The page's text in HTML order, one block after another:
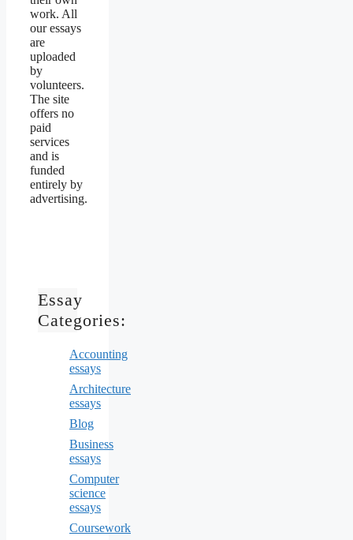
work. All
our essays
are
uploaded
by
volunteers.
The site
offers no
paid
services
and is
funded
entirely by
advertising.
Essay
Categories:
Accounting
essays
Architecture
essays
Blog
Business
essays
Computer
science
essays
Coursework